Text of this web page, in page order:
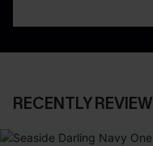
RECENTLY REVIEW